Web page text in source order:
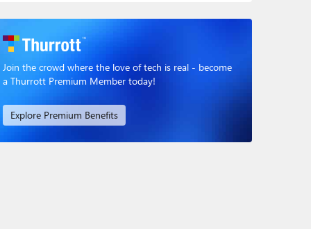
Join the crowd where the love of tech is real - become
a Thurrott Premium Member today!
Explore Premium Benefits